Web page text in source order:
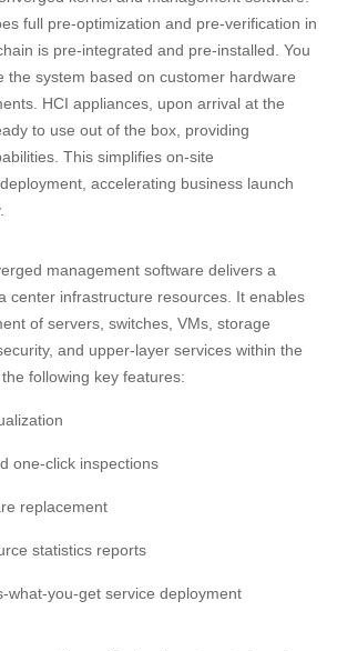
full pre-optimization and pre-verification in
is pre-integrated and pre-installed. You
the system based on customer hardware
HCI appliances, upon arrival at the
to use out of the box, providing
This simplifies on-site
accelerating business launch
management software delivers a
center infrastructure resources. It enables
of servers, switches, VMs, storage
and upper-layer services within the
following key features:
one-click inspections
replacement
statistics reports
what-you-get service deployment